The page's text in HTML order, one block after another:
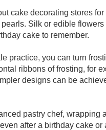
cake decorating stores
Silk or edible
cake to remember.
practice, you can turn
ribbons of frosting, for
designs can be
pastry chef, wrapping
after a birthday cake